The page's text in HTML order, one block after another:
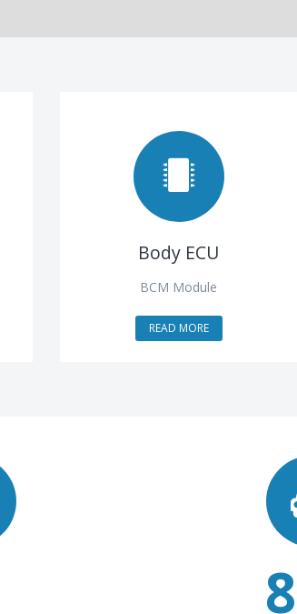
Body ECU
BCM Module
READ MORE